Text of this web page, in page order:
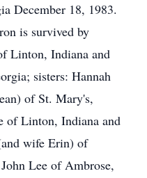
December 18, 1983.
is survived by
Linton, Indiana and
sisters: Hannah
of St. Mary's,
of Linton, Indiana and
wife Erin) of
Lee of Ambrose,